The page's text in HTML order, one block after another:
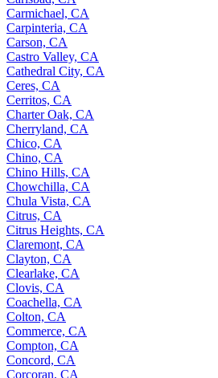
Carmichael, CA
Carpinteria, CA
Carson, CA
Castro Valley, CA
Cathedral City, CA
Ceres, CA
Cerritos, CA
Charter Oak, CA
Cherryland, CA
Chico, CA
Chino, CA
Chino Hills, CA
Chowchilla, CA
Chula Vista, CA
Citrus, CA
Citrus Heights, CA
Claremont, CA
Clayton, CA
Clearlake, CA
Clovis, CA
Coachella, CA
Colton, CA
Commerce, CA
Compton, CA
Concord, CA
Corcoran, CA